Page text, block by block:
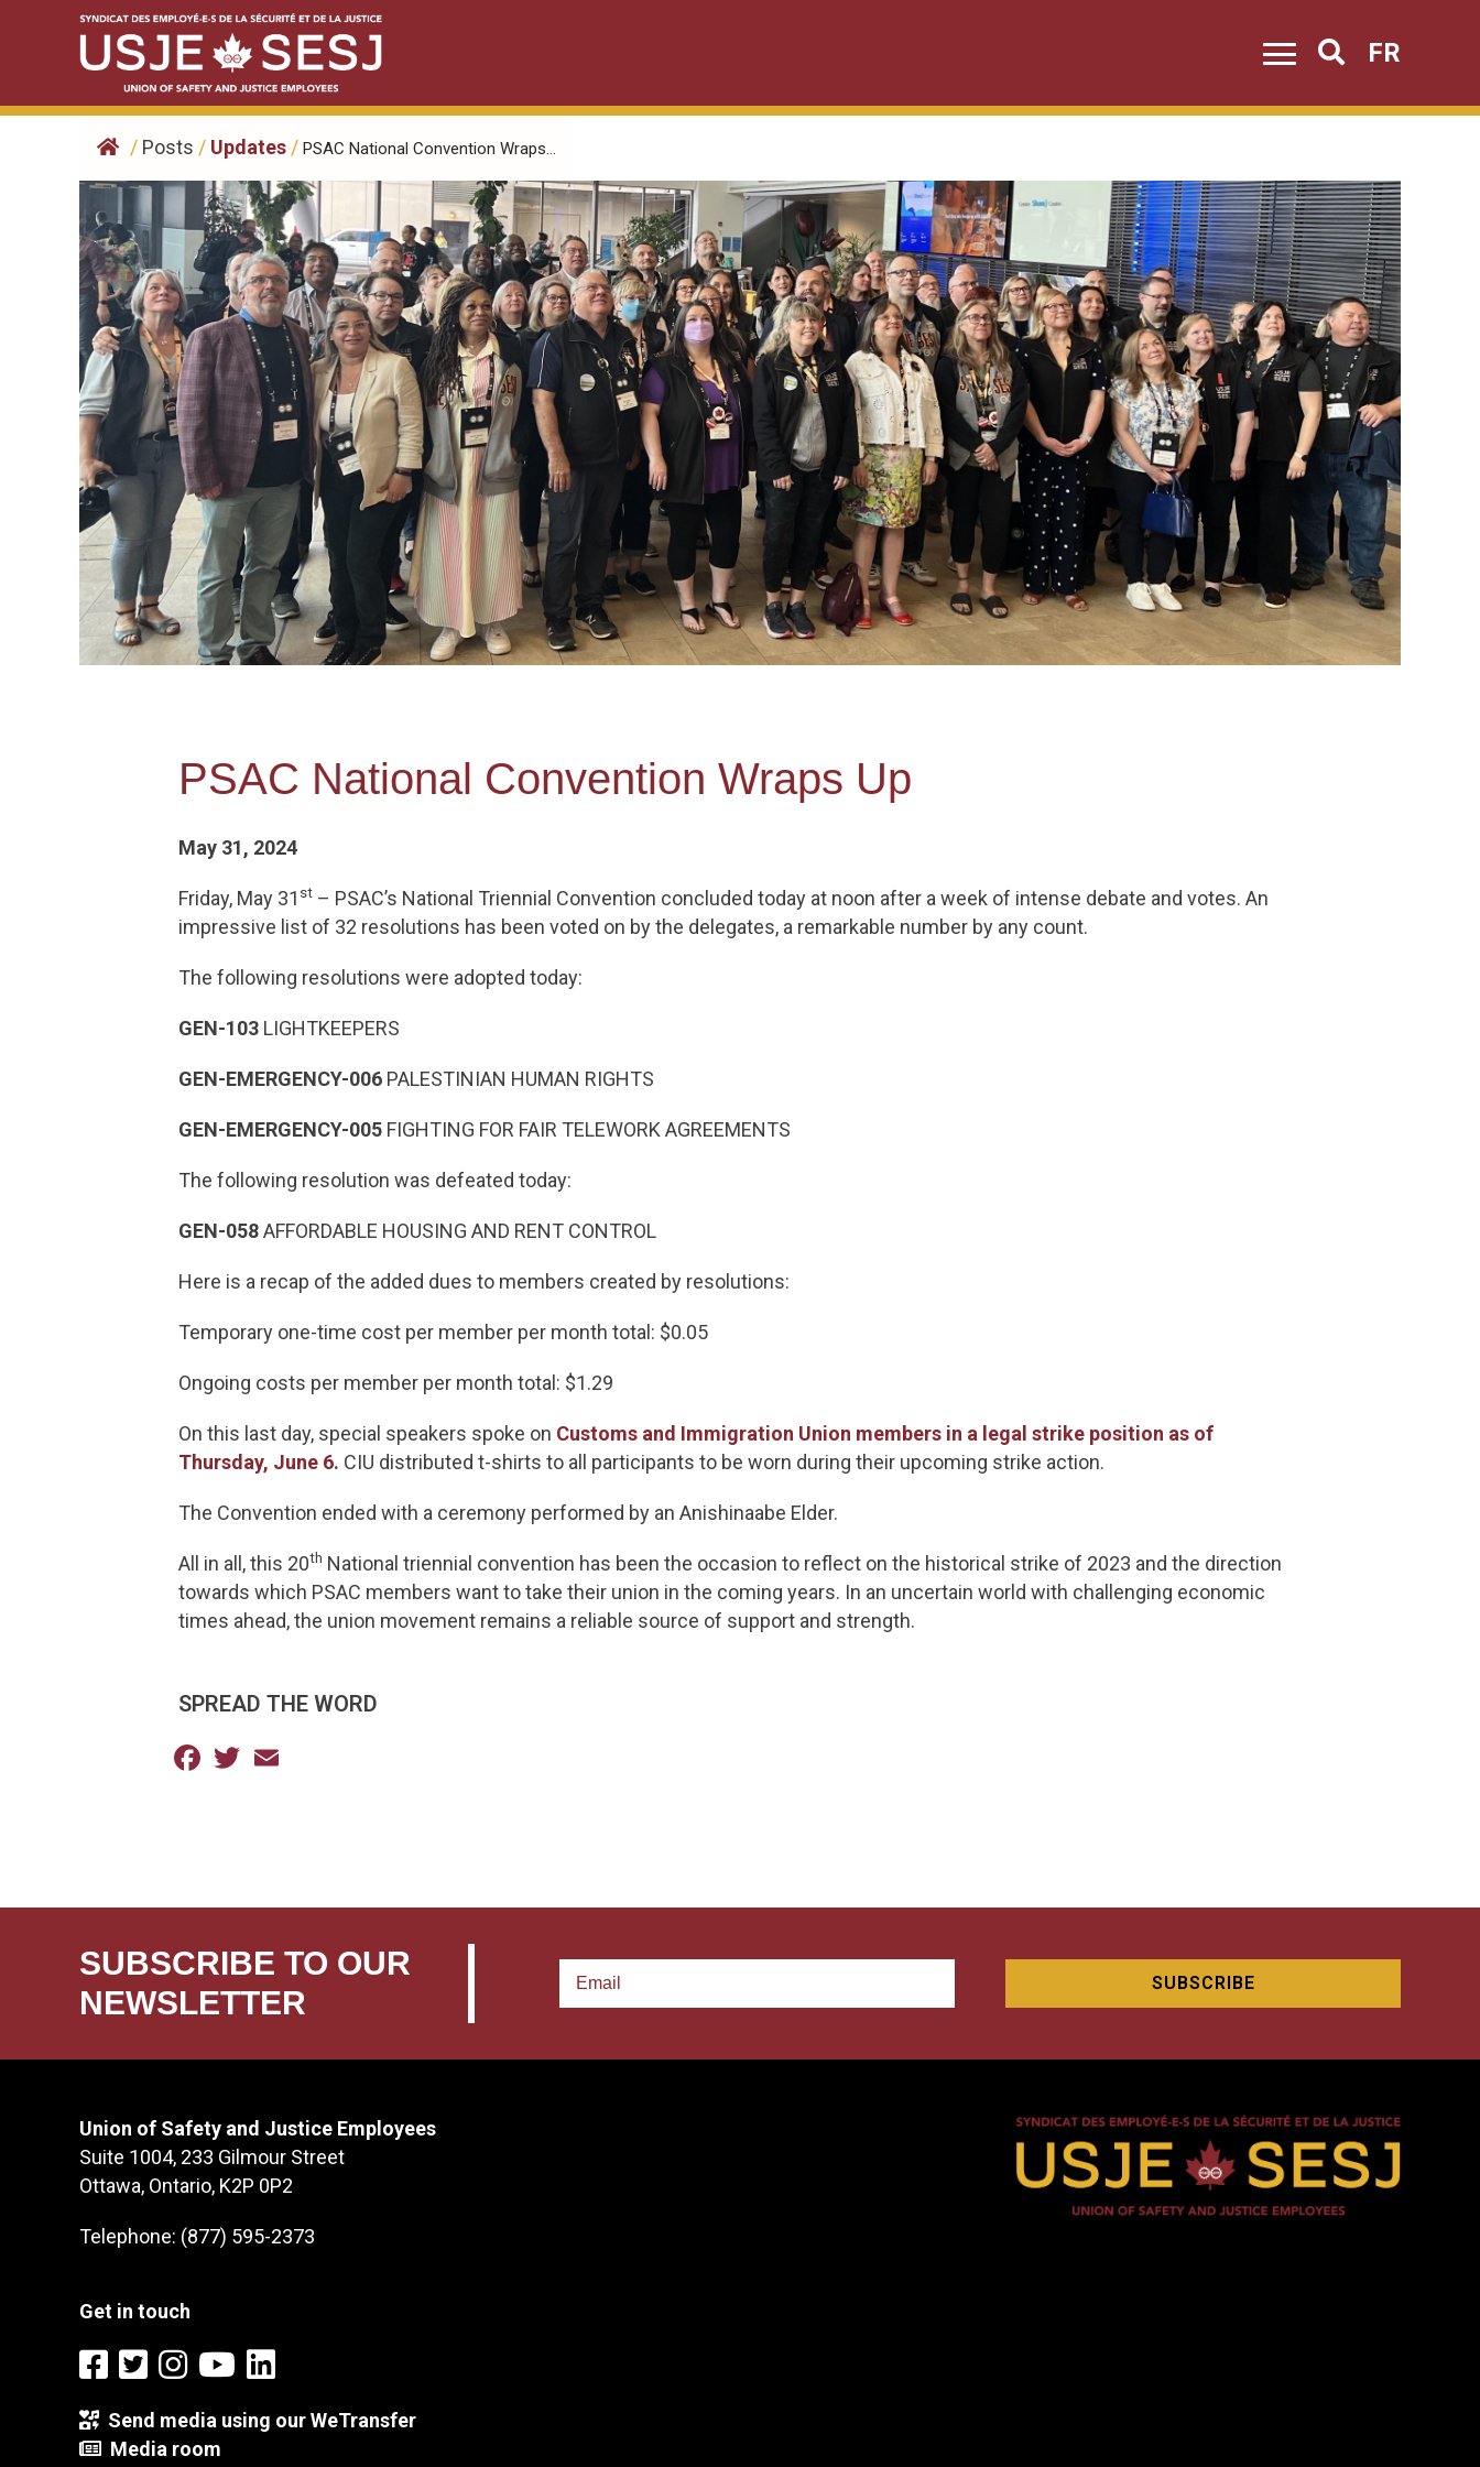
Search
FR
/ Posts / Updates / PSAC National Convention Wraps...
PSAC National Convention Wraps Up
May 31, 2024
Friday, May 31 st – PSAC’s National Triennial Convention concluded today at noon after a week of intense debate and votes. An
impressive list of 32 resolutions has been voted on by the delegates, a remarkable number by any count.
The following resolutions were adopted today:
GEN-103 LIGHTKEEPERS
GEN-EMERGENCY-006 PALESTINIAN HUMAN RIGHTS
GEN-EMERGENCY-005 FIGHTING FOR FAIR TELEWORK AGREEMENTS
The following resolution was defeated today:
GEN-058AFFORDABLE HOUSING AND RENT CONTROL
Here is a recap of the added dues to members created by resolutions:
Temporary one-time cost per member per month total: $0.05
Ongoing costs per member per month total: $1.29
On this last day, special speakers spoke on Customs and Immigration Union members in a legal strike position as of
Thursday, June 6. CIU distributed t-shirts to all participants to be worn during their upcoming strike action.
The Convention ended with a ceremony performed by an Anishinaabe Elder.
All in all, this 20th National triennial convention has been the occasion to reflect on the historical strike of 2023 and the direction
towards which PSAC members want to take their union in the coming years. In an uncertain world with challenging economic
times ahead, the union movement remains a reliable source of support and strength.
SPREAD THE WORD
Facebook
Twitter
SUBSCRIBE TO OUR
NEWSLETTER
Union of Safety and Justice Employees
Suite 1004, 233 Gilmour Street
Ottawa, Ontario, K2P 0P2
Telephone: (877) 595-2373
Get in touch
Send media using our WeTransfer
Media room